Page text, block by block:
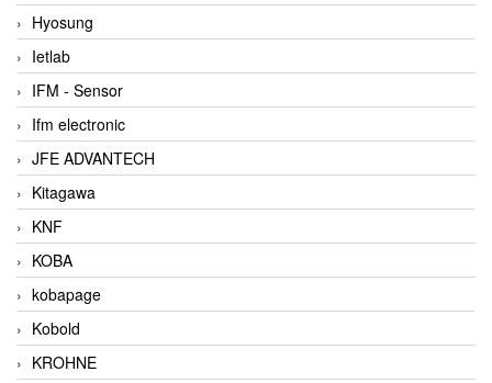
Hyosung
Ietlab
IFM - Sensor
Ifm electronic
JFE ADVANTECH
Kitagawa
KNF
KOBA
kobapage
Kobold
KROHNE